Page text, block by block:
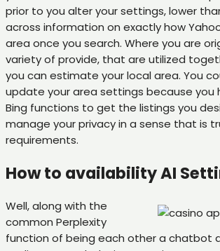
prior to you alter your settings, lower
across information on exactly how
area once you search. Where you are
variety of provide, that are utilized
you can estimate your local area. You
update your area settings because you
Bing functions to get the listings you
manage your privacy in a sense that is
requirements.
How to availability AI
Well, along with the
common Perplexity
function of being each other a chatbot